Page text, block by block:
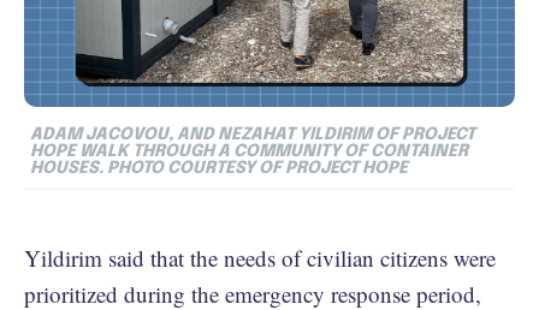
ADAM JACOVOU, AND NEZAHAT YILDIRIM OF PROJECT
HOPE WALK THROUGH A COMMUNITY OF CONTAINER
HOUSES. PHOTO COURTESY OF PROJECT HOPE
Yildirim said that the needs of civilian citizens were
prioritized during the emergency response period,